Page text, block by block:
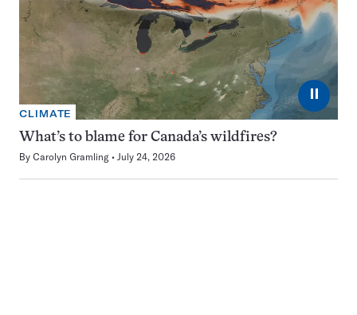
⏸
CLIMATE
What’s to blame for Canada’s wildfires?
By Carolyn Gramling July 24, 2026